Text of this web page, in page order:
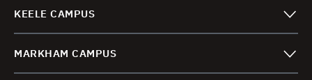
KEELE CAMPUS
MARKHAM CAMPUS